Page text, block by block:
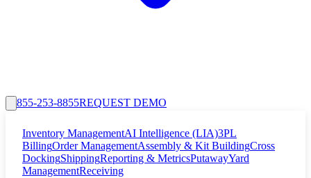
855-253-8855REQUEST DEMO
Inventory ManagementAI Intelligence (LIA)3PL
BillingOrder ManagementAssembly & Kit BuildingCross
DockingShippingReporting & MetricsPutawayYard
ManagementReceiving